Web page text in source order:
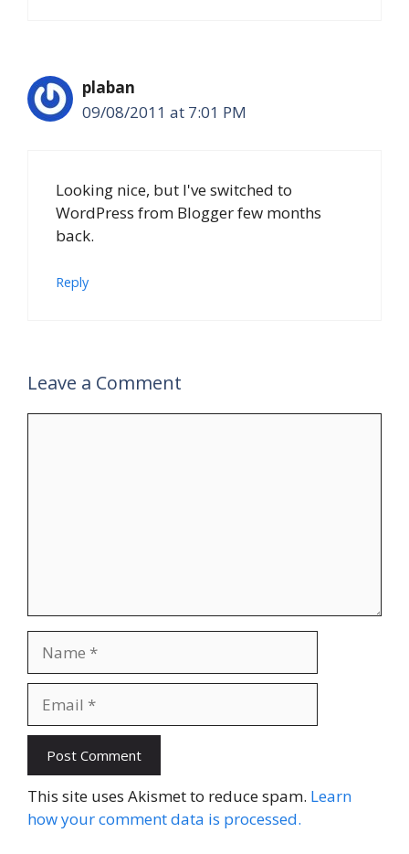
plaban
09/08/2011 at 7:01 PM
Looking nice, but I've switched to
WordPress from Blogger few months
back.
Reply
Leave a Comment
This site uses Akismet to reduce spam. Learn
how your comment data is processed.